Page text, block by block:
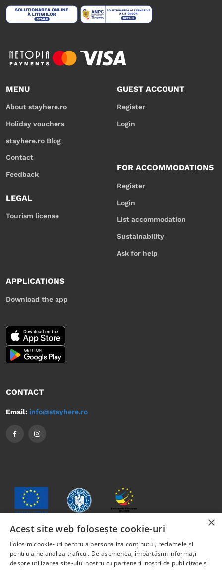
MENU
About stayhere.ro
Holiday vouchers
stayhere.ro Blog
Contact
Feedback
LEGAL
Tourism license
GUEST ACCOUNT
Register
Login
FOR ACCOMMODATIONS
Register
Login
List accommodation
Sustainability
Ask for help
APPLICATIONS
Download the app
CONTACT
Email: info@stayhere.ro
The content of this material does not necessarily represent
the official position of the European Union or the
Government of Romania.
×
Acest site web folosește cookie-uri
Folosim cookie-uri pentru a personaliza conținutul, reclamele și
pentru a ne analiza traficul. De asemenea, împărtășim informații
despre utilizarea site-ului nostru cu partenerii noștri de publicitate și